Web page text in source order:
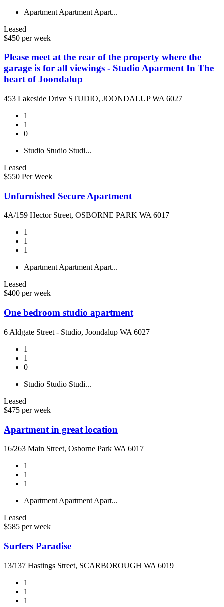
Apartment Apartment Apart...
Leased
$450 per week
Please meet at the rear of the property where the
garage is for all viewings - Studio Aparment In The
heart of Joondalup
453 Lakeside Drive STUDIO, JOONDALUP WA 6027
1
1
0
Studio Studio Studi...
Leased
$550 Per Week
Unfurnished Secure Apartment
4A/159 Hector Street, OSBORNE PARK WA 6017
1
1
1
ApartmentApartmentApart...
Leased
$400 per week
One bedroom studio apartment
6 Aldgate Street - Studio, Joondalup WA 6027
1
1
0
Studio Studio Studi...
Leased
$475 per week
Apartment in great location
16/263 Main Street, Osborne Park WA 6017
1
1
1
Apartment Apartment Apart...
Leased
$585 per week
Surfers Paradise
13/137 Hastings Street, SCARBOROUGH WA 6019
1
1
1